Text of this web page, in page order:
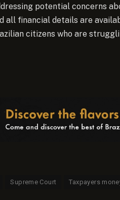
potential concerns
all financial details are
citizens who are
Supreme Court Taxpayers